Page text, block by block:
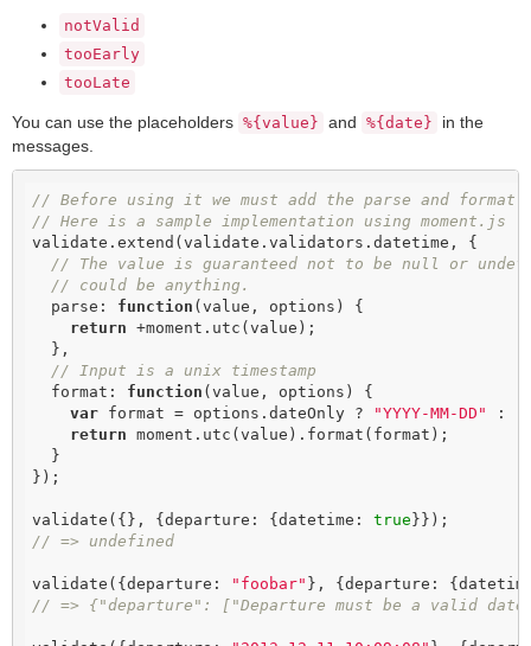
notValid
tooEarly
tooLate
You can use the placeholders %{value} and %{date}
in the
messages.
// Before using it we must add the parse and format
// Here is a sample implementation using moment.js
validate.extend(validate.validators.datetime, {
// The value is guaranteed not to be null or
// could be anything.
  parse:
function ( value, options ) {
return +moment.utc(value);
// Input is a unix timestamp
  format:
function ( value, options ) {
var format = options.dateOnly ? "YYYY-MM-DD" :
return moment.utc(value).format(format);
});
validate({}, {departure: {datetime: true
// => undefined
validate({departure: "foobar" }, {departure:
// => {"departure": ["Departure must be a valid